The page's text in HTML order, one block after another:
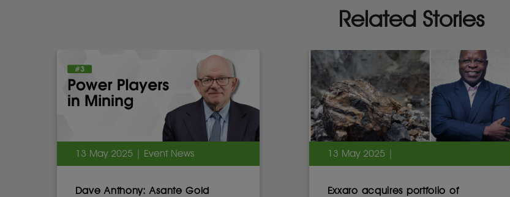
Related Stories
13 May 2025 | Event News
Dave Anthony: Asante Gold
13 May 2025 |
Exxaro acquires portfolio of